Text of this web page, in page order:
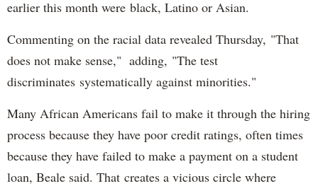
earlier this month were black, Latino or Asian.
Commenting on the racial data revealed Thursday, "That
does not make sense," adding, "The test
discriminates systematically against minorities."
Many African Americans fail to make it through the hiring
process because they have poor credit ratings, often times
because they have failed to make a payment on a student
loan, Beale said. That creates a vicious circle where